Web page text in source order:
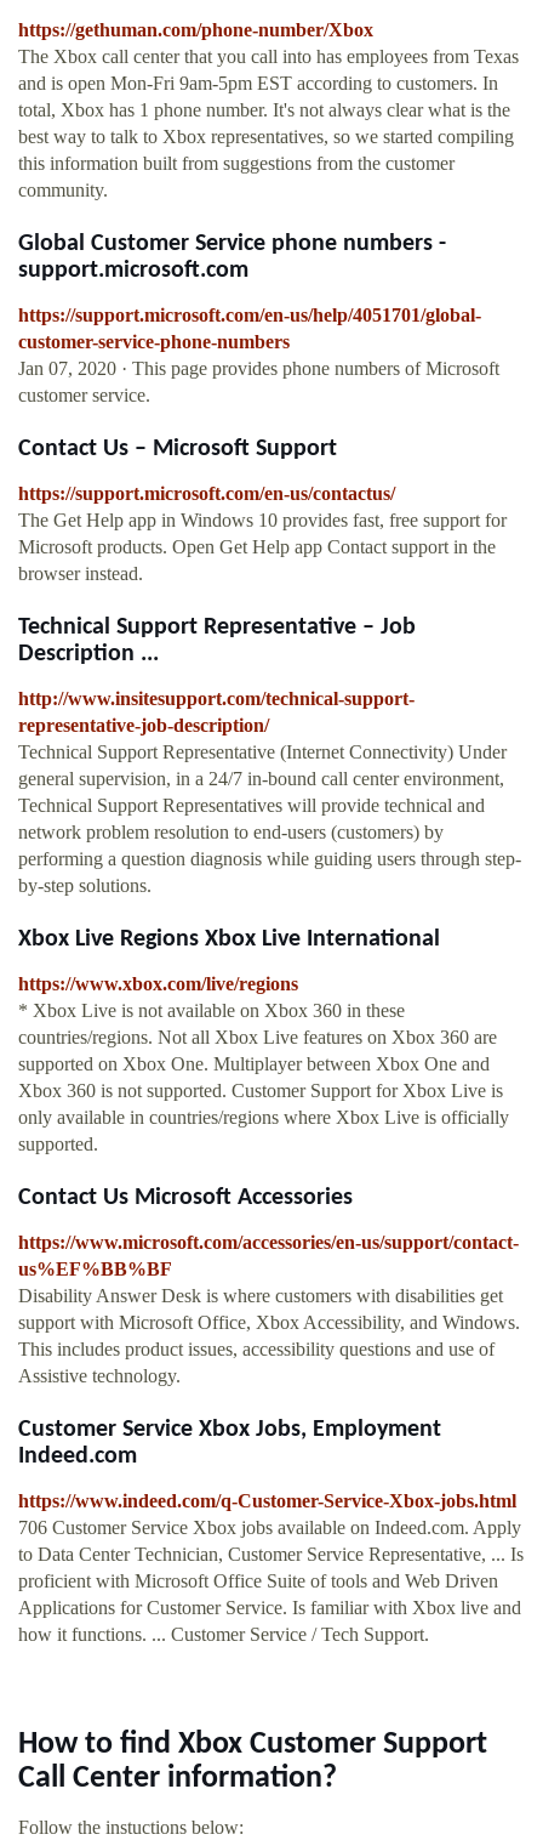
https://gethuman.com/phone-number/Xbox
The Xbox call center that you call into has employees from Texas
and is open Mon-Fri 9am-5pm EST according to customers. In
total, Xbox has 1 phone number. It's not always clear what is the
best way to talk to Xbox representatives, so we started compiling
this information built from suggestions from the customer
community.
Global Customer Service phone numbers -
support.microsoft.com
https://support.microsoft.com/en-us/help/4051701/global-
customer-service-phone-numbers
Jan 07, 2020 · This page provides phone numbers of Microsoft
customer service.
Contact Us – Microsoft Support
https://support.microsoft.com/en-us/contactus/
The Get Help app in Windows 10 provides fast, free support for
Microsoft products. Open Get Help app Contact support in the
browser instead.
Technical Support Representative – Job
Description ...
http://www.insitesupport.com/technical-support-
representative-job-description/
Technical Support Representative (Internet Connectivity) Under
general supervision, in a 24/7 in-bound call center environment,
Technical Support Representatives will provide technical and
network problem resolution to end-users (customers) by
performing a question diagnosis while guiding users through step-
by-step solutions.
Xbox Live Regions Xbox Live International
https://www.xbox.com/live/regions
* Xbox Live is not available on Xbox 360 in these
countries/regions. Not all Xbox Live features on Xbox 360 are
supported on Xbox One. Multiplayer between Xbox One and
Xbox 360 is not supported. Customer Support for Xbox Live is
only available in countries/regions where Xbox Live is officially
supported.
Contact Us Microsoft Accessories
https://www.microsoft.com/accessories/en-us/support/contact-
us%EF%BB%BF
Disability Answer Desk is where customers with disabilities get
support with Microsoft Office, Xbox Accessibility, and Windows.
This includes product issues, accessibility questions and use of
Assistive technology.
Customer Service Xbox Jobs, Employment
Indeed.com
https://www.indeed.com/q-Customer-Service-Xbox-jobs.html
706 Customer Service Xbox jobs available on Indeed.com. Apply
to Data Center Technician, Customer Service Representative, ... Is
proficient with Microsoft Office Suite of tools and Web Driven
Applications for Customer Service. Is familiar with Xbox live and
how it functions. ... Customer Service / Tech Support.
How to find Xbox Customer Support
Call Center information?
Follow the instuctions below: